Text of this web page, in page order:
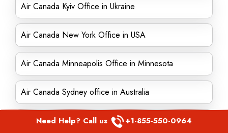
Air Canada Kyiv Office in Ukraine
Air Canada New York Office in USA
Air Canada Minneapolis Office in Minnesota
Air Canada Sydney office in Australia
Air Canada Moscow Office in Russia
Need Help? Call us +1-855-550-0964